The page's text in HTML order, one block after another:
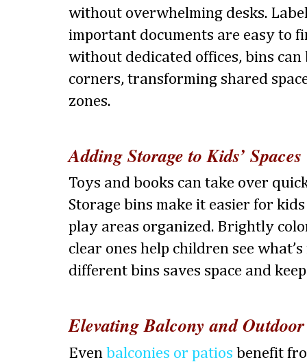
without overwhelming desks.
important documents are easy to
without dedicated offices, bins
corners, transforming shared
zones.
Adding Storage to Kids’ Spaces
Toys and books can take over
Storage bins make it easier for
play areas organized. Brightly
clear ones help children see
different bins saves space and
Elevating Balcony and
Even balconies or patios benefit